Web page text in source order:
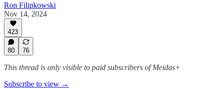
Ron Filipkowski
Nov 14, 2024
423
80 76
This thread is only visible to paid subscribers of Meidas+
Subscribe to view →